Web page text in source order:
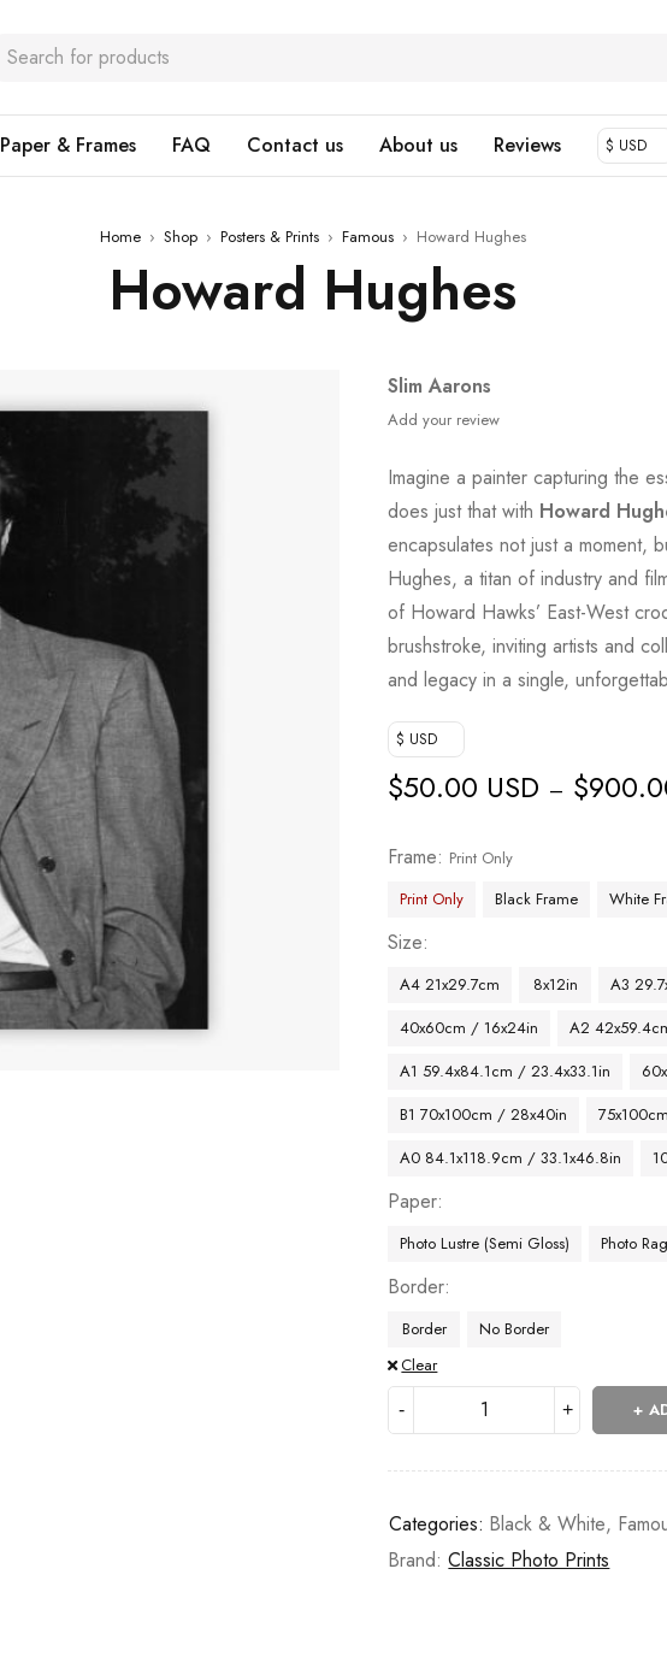
Paper & Frames FAQ Contact us About us Reviews $ USD
Home › Shop › Posters & Prints › Famous › Howard Hughes
Howard Hughes
Slim Aarons
Add your review
Imagine a painter capturing the
does just that with Howard
encapsulates not just a moment,
Hughes, a titan of industry and
of Howard Hawks’ East-West
brushstroke, inviting artists and
and legacy in a single,
$ USD
$50.00 USD – $
Frame
Print Only
Print Only
Black Frame White
Size
A4 21x29.7cm 8x12in A3
40x60cm / 16x24in
A2
A1 59.4x84.1cm / 23.4x33.1in
B1 70x100cm / 28x40in
A0 84.1x118.9cm / 33.1x46.8in
Paper
Photo Lustre (Semi Gloss) Photo
Border
Border
No Border
Clear
Categories: Black & White,
Brand:Classic Photo Prints